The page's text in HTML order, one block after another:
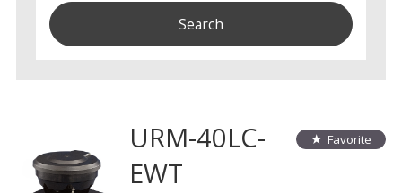
Favorite
URM-40LC-
EWT